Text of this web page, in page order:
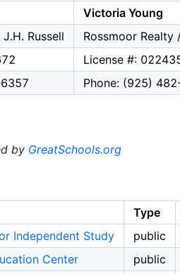
Victoria Young
Russell
Rossmoor Realty
License #:
Phone: (925)
by GreatSchools.org
Type
Independent Study
public
Center
public